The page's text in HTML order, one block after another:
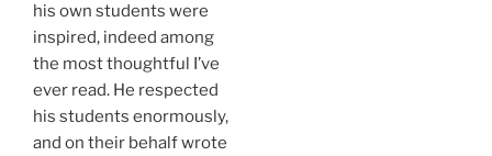
his own students were
inspired, indeed among
the most thoughtful I’ve
ever read. He respected
his students enormously,
and on their behalf wrote